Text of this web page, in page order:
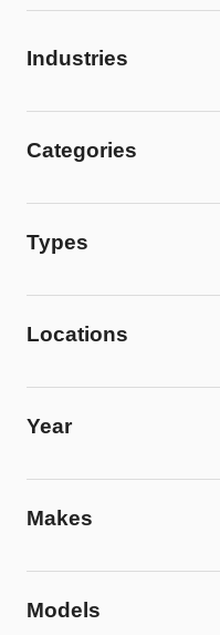
Industries
Categories
Types
Locations
Year
Makes
Models